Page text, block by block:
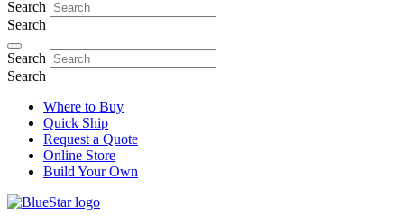
Search
Search
Search
Search
Where to Buy
Quick Ship
Request a Quote
Online Store
Build Your Own